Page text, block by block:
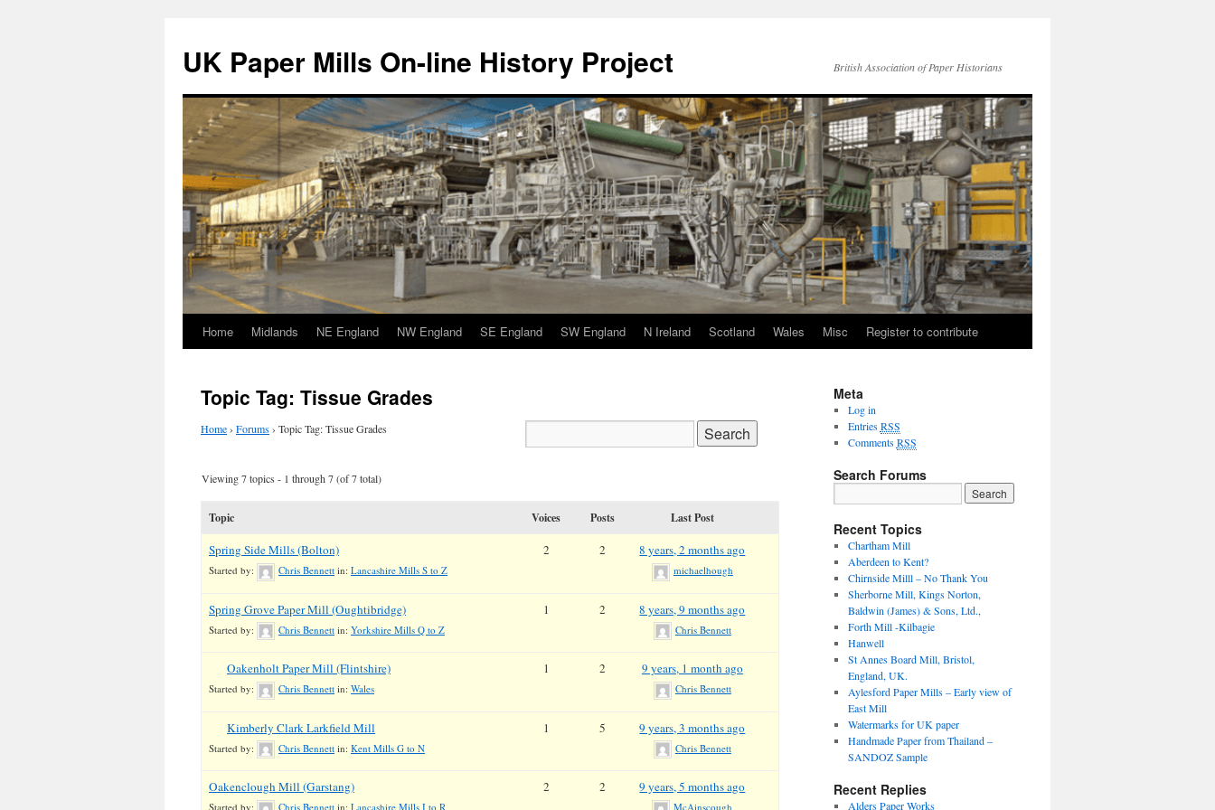
content
UK Paper Mills On-line History Project British Association of Paper Historians
Home Midlands NE England NW England SE England SW England N Ireland Scotland Wales Misc Register to contribute
Topic Tag: Tissue Grades
Home› Forums› Topic Tag: Tissue Grades
Viewing 7 topics - 1 through 7 (of 7 total)
Topic Voices Posts Last Post
Spring Side Mills (Bolton)
Started by: Chris Bennett in: Lancashire Mills S to Z
2 2 8 years, 2 months ago
michaelhough
Spring Grove Paper Mill (Oughtibridge)
Started by: Chris Bennett in: Yorkshire Mills Q to Z
1 2 8 years, 9 months ago
Chris Bennett
Oakenholt Paper Mill (Flintshire)
Started by: Chris Bennett in: Wales
1 2 9 years, 1 month ago
Chris Bennett
Kimberly Clark Larkfield Mill
Started by: Chris Bennett in: Kent Mills G to N
1 5 9 years, 3 months ago
Chris Bennett
Oakenclough Mill (Garstang)
Started by: Chris Bennett in: Lancashire Mills I to R
2 2 9 years, 5 months ago
McAinscough
Meta
Log in
EntriesRSS
CommentsRSS
Search Forums
Recent Topics
Chartham Mill
Aberdeen to Kent?
Chirnside Milll – No Thank You
Sherborne Mill, Kings Norton,
Baldwin (James) & Sons, Ltd.,
Forth Mill -Kilbagie
Hanwell
St Annes Board Mill, Bristol,
England, UK.
Aylesford Paper Mills – Early view of
East Mill
Watermarks for UK paper
Handmade Paper from Thailand –
SANDOZ Sample
Recent Replies
Alders Paper Works